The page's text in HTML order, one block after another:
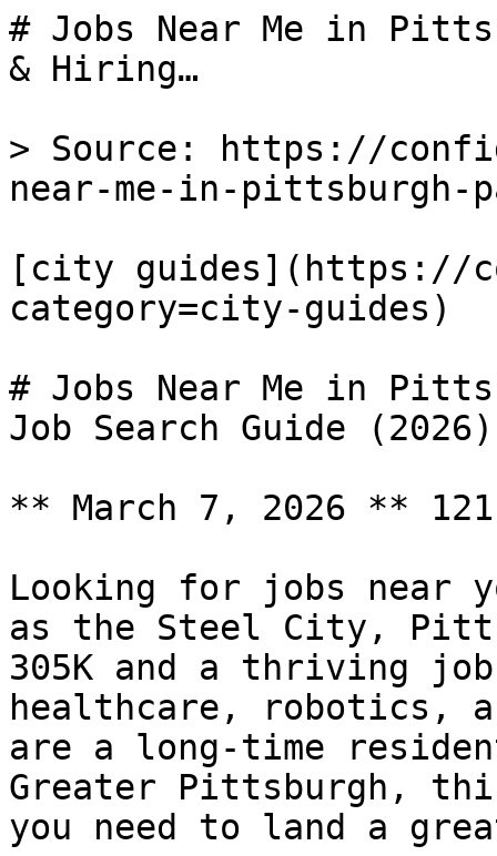
# Jobs Near Me in
& Hiring…
> Source: https://
near-me-in-pittsburgh-
[city guides](https://
category=city-guides)
# Jobs Near Me in
Job Search Guide (2026)
** March 7, 2026 **
Looking for jobs near
as the Steel City,
305K and a thriving
healthcare, robotics,
are a long-time
Greater Pittsburgh,
you need to land a